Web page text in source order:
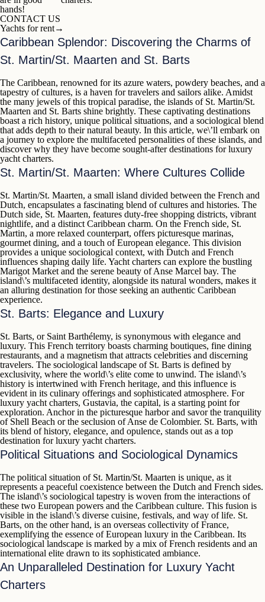
hands!
CONTACT US
Yachts for rent→
Caribbean Splendor: Discovering the Charms of
St. Martin/St. Maarten and St. Barts
The Caribbean, renowned for its azure waters, powdery beaches, and a
tapestry of cultures, is a haven for travelers and sailors alike. Amidst
the many jewels of this tropical paradise, the islands of St. Martin/St.
Maarten and St. Barts shine brightly. These captivating destinations
boast a rich history, unique political situations, and a sociological blend
that adds depth to their natural beauty. In this article, we\’ll embark on
a journey to explore the multifaceted personalities of these islands, and
discover why they have become sought-after destinations forluxury
yacht charters.
St. Martin/St. Maarten: Where Cultures Collide
St. Martin/St. Maarten, a small island divided between the French and
Dutch, encapsulates a fascinating blend of cultures and histories. The
Dutch side, St. Maarten, features duty-free shopping districts, vibrant
nightlife, and a distinct Caribbean charm. On the French side, St.
Martin, a more relaxed counterpart, offers picturesque marinas,
gourmet dining, and a touch of European elegance. This division
provides a unique sociological context, with Dutch and French
influences shaping daily life. Yacht charters can explore the bustling
Marigot Market and the serene beauty ofAnse Marcel bay. The
island\’s multifaceted identity, alongside its natural wonders, makes it
an alluring destination for those seeking an authentic Caribbean
experience.
St. Barts: Elegance and Luxury
St. Barts, or Saint Barthélemy, is synonymous with elegance and
luxury. This French territory boasts charming boutiques, fine dining
restaurants, and a magnetism that attracts celebrities and discerning
travelers. The sociological landscape of St. Barts is defined by
exclusivity, where the world\’s elite come to unwind. The island\’s
history is intertwined with French heritage, and this influence is
evident in its culinary offerings and sophisticated atmosphere. For
luxury yacht charters, Gustavia, the capital, is a starting point for
exploration. Anchor in the picturesque harbor and savor the tranquility
of Shell Beach or the seclusion ofAnse de Colombier. St. Barts, with
its blend of history, elegance, and opulence, stands out as a top
destination for luxury yacht charters.
Political Situations and Sociological Dynamics
The political situation of St. Martin/St. Maarten is unique, as it
represents a peaceful coexistence between the Dutch and French sides.
The island\’s sociological tapestry is woven from the interactions of
these two European powers and the Caribbean culture. This fusion is
visible in the island\’s diverse cuisine, festivals, and way of life. St.
Barts, on the other hand, is an overseas collectivity of France,
exemplifying the essence of European luxury in the Caribbean. Its
sociological landscape is marked by a mix of French residents and an
international elite drawn to its sophisticated ambiance.
An Unparalleled Destination for Luxury Yacht
Charters